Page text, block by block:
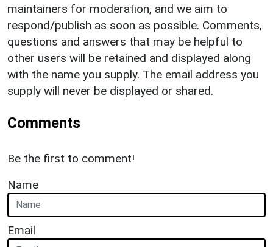
maintainers for moderation, and we aim to
respond/publish as soon as possible. Comments,
questions and answers that may be helpful to
other users will be retained and displayed along
with the name you supply. The email address you
supply will never be displayed or shared.
Comments
Be the first to comment!
Name
Email